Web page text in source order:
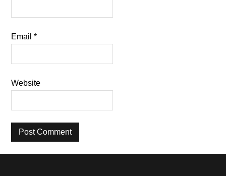
Email*
Website